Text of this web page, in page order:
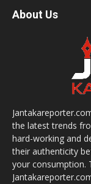
About Us
the latest trends
hard-working and
their authenticity
your consumption.